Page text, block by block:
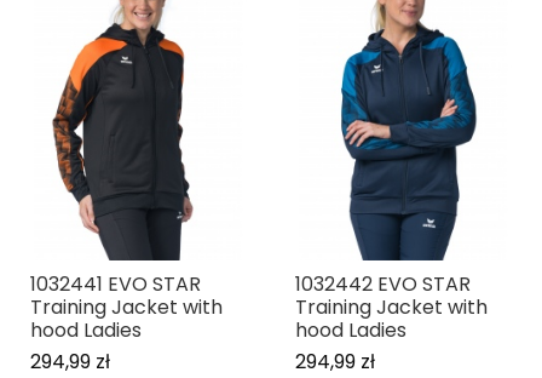
1032441 EVO STAR
Training Jacket with
hood Ladies
294,99 zł
1032442 EVO STAR
Training Jacket with
hood Ladies
294,99 zł